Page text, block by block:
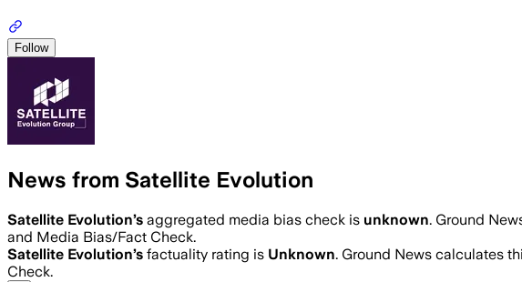
Follow
News from Satellite Evolution
Satellite Evolution’s aggregated media bias check is unknown. Ground
and Media Bias/Fact Check.
Satellite Evolution’s factuality rating is Unknown. Ground News calculates
Check.